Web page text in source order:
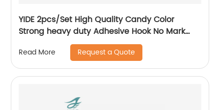
YIDE 2pcs/Set High Quality Candy Color
Strong heavy duty Adhesive Hook No Mark
Wall Hanger Hook
Read More Request a Quote